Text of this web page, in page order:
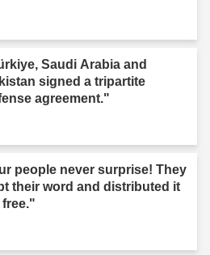
Saudi Arabia and
signed a tripartite
agreement."
people never surprise! They
their word and distributed it